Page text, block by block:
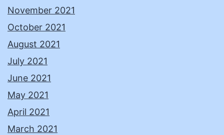
November 2021
October 2021
August 2021
July 2021
June 2021
May 2021
April 2021
March 2021